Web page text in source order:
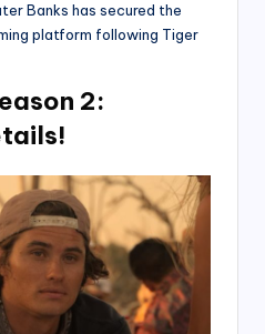
Banks has secured the
platform following Tiger
2: